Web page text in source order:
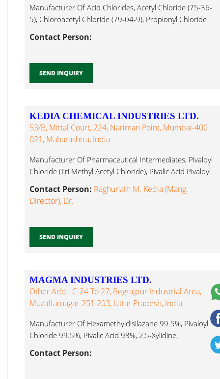
Manufacturer Of Acid Chlorides, Acetyl Chloride (75-36-
5), Chloroacetyl Chloride (79-04-9), Propionyl Chloride
Contact Person:
SEND INQUIRY
KEDIA CHEMICAL INDUSTRIES LTD.
53/B, Mittal Court, 224, Nariman Point, Mumbai-400
021, Maharashtra, India
Manufacturer Of Pharmaceutical Intermediates, Pivaloyl
Chloride (Tri Methyl Acetyl Chloride), Pivalic Acid Pivaloyl
Contact Person: Raghunath M. Kedia (Mang.
Director), Dr.
SEND INQUIRY
MAGMA INDUSTRIES LTD.
Other Add : C-24 To 27, Begrajpur Industrial Area,
Muzaffarnagar-251 203, Uttar Pradesh, India
Manufacturer Of Hexamethyldisilazane 99.5%, Pivaloyl
Chloride 99.5%, Pivalic Acid 98%, 2,5-Xylidine,
Contact Person: